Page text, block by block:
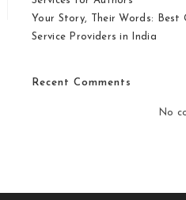
Your Story, Their Words: Best
Service Providers in India
Recent Comments
No